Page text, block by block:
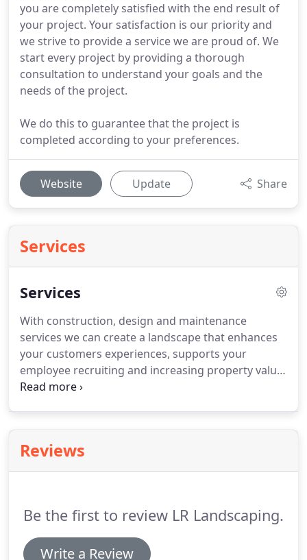
you are completely satisfied with the end result of
your project. Your satisfaction is our priority and
we strive to provide a service we are proud of. We
start every project by providing a thorough
consultation to understand your goals and the
needs of the project.
We do this to guarantee that the project is
completed according to your preferences.
Website Update Share
Services
Services
With construction, design and maintenance
services we can create a landscape that enhances
your customers experiences, supports your
employee recruiting and increasing property value.
At LR Landscaping, we believe that professional
provide you with a landscaping design and
experience that will exceed your every expectation.
incorporated into your outdoor spaces as well as
fit within your budget.
Reviews
Be the first to review LR Landscaping.
Write a Review